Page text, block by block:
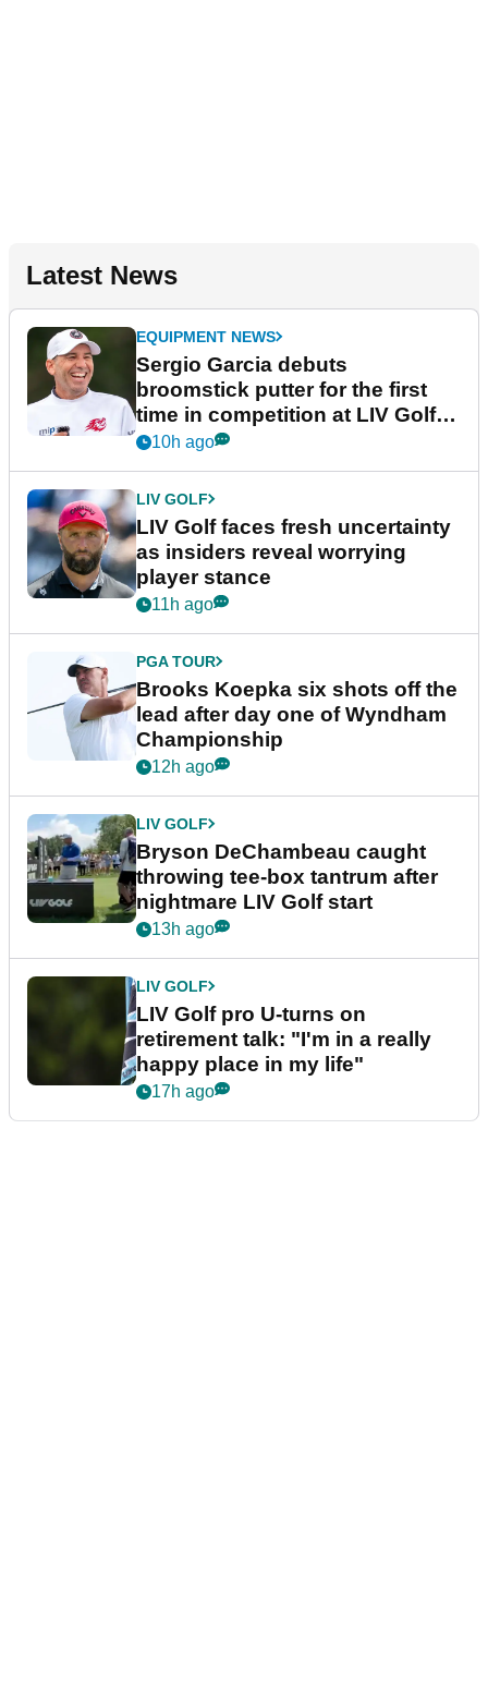
Latest News
EQUIPMENT NEWS
Sergio Garcia debuts
broomstick putter for the first
time in competition at LIV Golf
New York
10h ago
LIV GOLF
LIV Golf faces fresh uncertainty
as insiders reveal worrying
player stance
11h ago
PGA TOUR
Brooks Koepka six shots off the
lead after day one of Wyndham
Championship
12h ago
LIV GOLF
Bryson DeChambeau caught
throwing tee-box tantrum after
nightmare LIV Golf start
13h ago
LIV GOLF
LIV Golf pro U-turns on
retirement talk: "I'm in a really
happy place in my life"
17h ago